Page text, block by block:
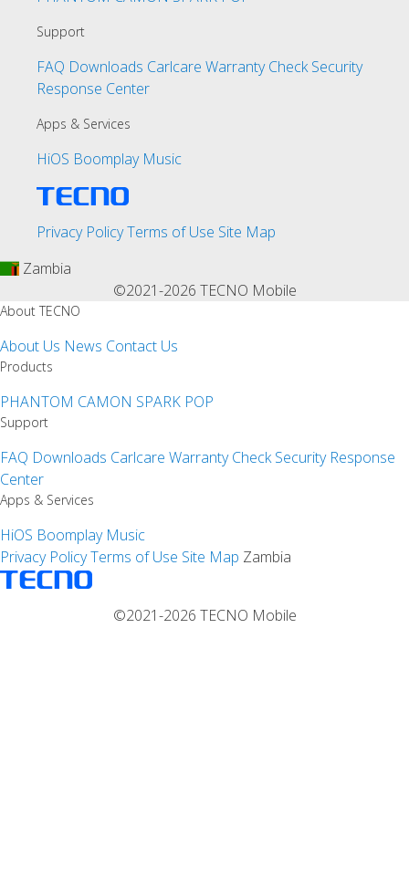
Support
FAQ Downloads Carlcare Warranty Check Security
Response Center
Apps & Services
HiOS Boomplay Music
Privacy PolicyTerms of Use Site Map
Zambia
©2021-2026 TECNO Mobile
About TECNO
About Us News Contact Us
Products
PHANTOM CAMON SPARK POP
Support
FAQ Downloads Carlcare Warranty Check Security Response
Center
Apps & Services
HiOS Boomplay Music
Privacy PolicyTerms of Use Site Map Zambia
©2021-2026 TECNO Mobile